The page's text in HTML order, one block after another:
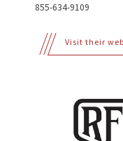
855-634-9109
Visit their
Designed &